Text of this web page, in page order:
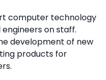
computer technology
on staff.
development of new
products for